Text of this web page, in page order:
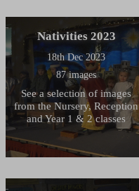
Nativities 2023
18th Dec 2023
87 images
See a selection of images
from the Nursery, Reception
and Year 1 & 2 classes